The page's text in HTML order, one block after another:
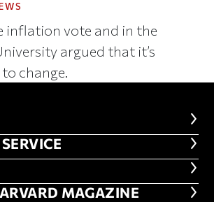
inflation vote and in the
argued that it’s
change.
SERVICE
HARVARD
MAGAZINE